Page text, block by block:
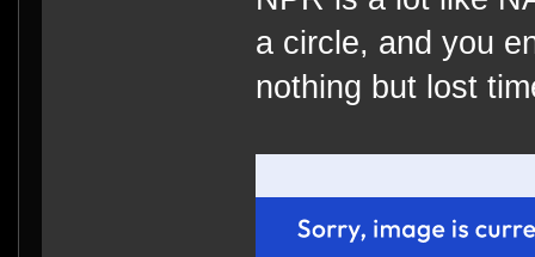
a circle, and you
nothing but lost